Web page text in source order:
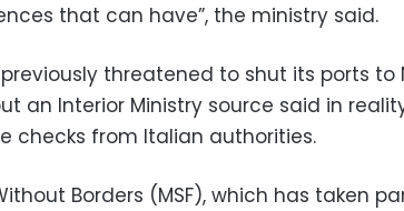
that can have”, the ministry said.
threatened to shut its ports to
an Interior Ministry source said in
checks from Italian authorities.
Borders (MSF), which has taken